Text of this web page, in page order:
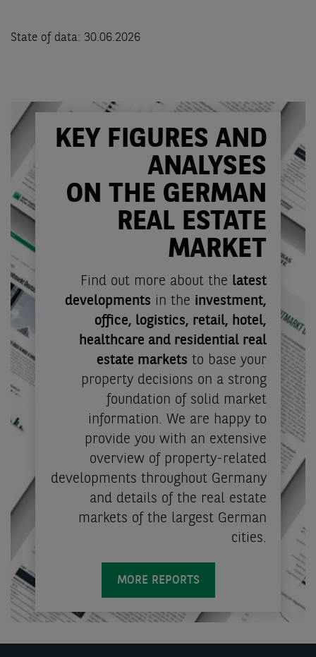
State of data: 30.06.2026
KEY FIGURES AND
ANALYSES
ON THE GERMAN
REAL ESTATE
MARKET
Find out more about the latest
developments in the investment,
office, logistics, retail, hotel,
healthcare and residential real
estate markets to base your
property decisions on a strong
foundation of solid market
information. We are happy to
provide you with an extensive
overview of property-related
developments throughout Germany
and details of the real estate
markets of the largest German
cities.
MORE REPORTS